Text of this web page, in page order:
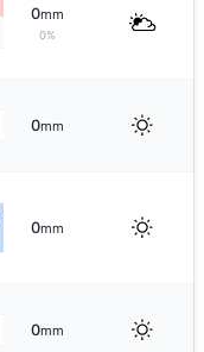
0mm
0%
0mm
0mm
0mm